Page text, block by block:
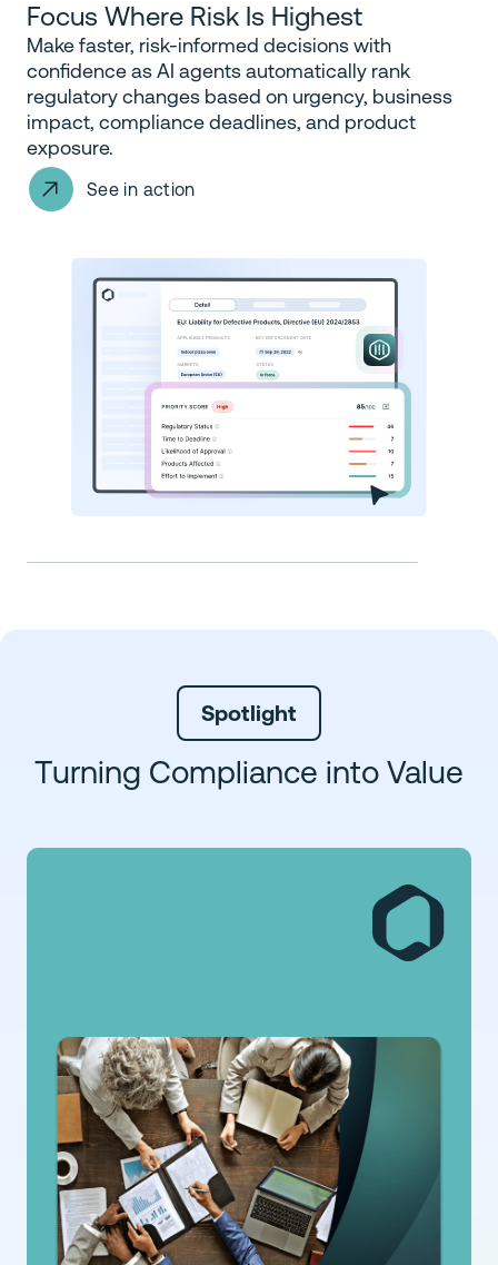
Focus Where Risk Is Highest
Make faster, risk-informed decisions with
confidence as AI agents automatically rank
regulatory changes based on urgency, business
impact, compliance deadlines, and product
exposure.
See in action
Spotlight
Turning Compliance into Value